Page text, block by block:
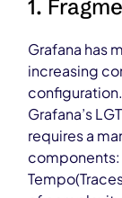
1.
Grafana has
increasing
Grafana’s
requires a
components: